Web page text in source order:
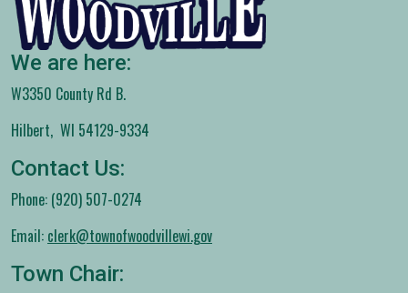
We are here:
W3350 County Rd B.
Hilbert, WI 54129-9334
Contact Us:
Phone: (920) 507-0274
Email: clerk@townofwoodvillewi.gov
Town Chair: